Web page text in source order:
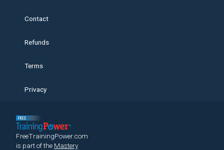
Contact
Refunds
Terms
Privacy
FreeTrainingPower.com
is part of the Mastery